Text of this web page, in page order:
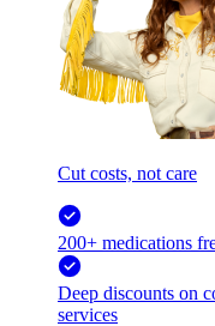
Cut costs, not care
200+ medications
Deep discounts on
services